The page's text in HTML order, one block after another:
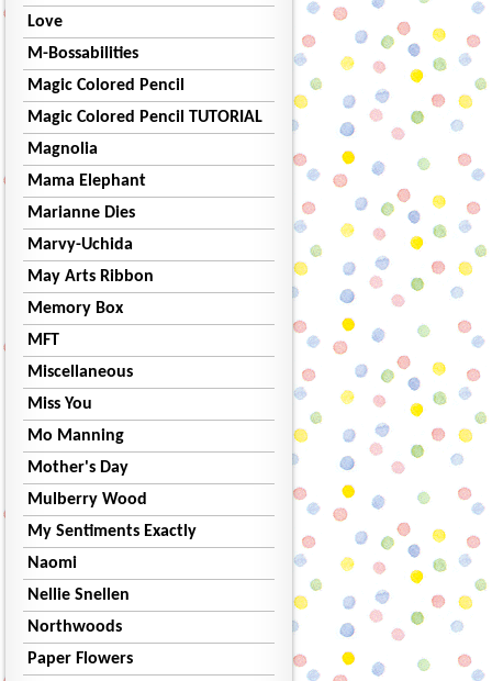
Love
M-Bossabilities
Magic Colored Pencil
Magic Colored Pencil TUTORIAL
Magnolia
Mama Elephant
Marianne Dies
Marvy-Uchida
May Arts Ribbon
Memory Box
MFT
Miscellaneous
Miss You
Mo Manning
Mother's Day
Mulberry Wood
My Sentiments Exactly
Naomi
Nellie Snellen
Northwoods
Paper Flowers